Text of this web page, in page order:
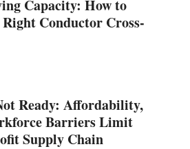
Capacity: How to
Conductor Cross-
Ready: Affordability,
Barriers Limit
Supply Chain